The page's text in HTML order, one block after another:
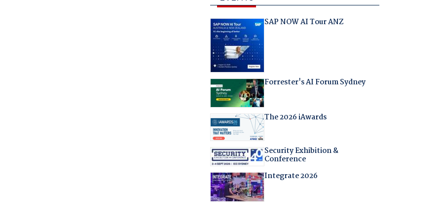
SAP NOW AI Tour ANZ
Forrester's AI Forum Sydney
The 2026 iAwards
Security Exhibition &
Conference
Integrate 2026